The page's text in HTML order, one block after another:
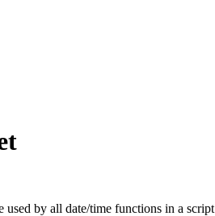
used by all date/time functions in a script